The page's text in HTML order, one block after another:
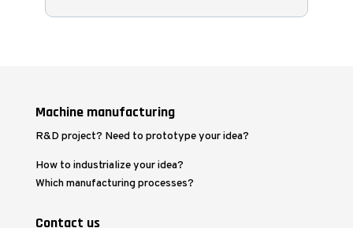
Machine manufacturing
R&D project? Need to prototype your idea?
How to industrialize your idea?
Which manufacturing processes?
Contact us